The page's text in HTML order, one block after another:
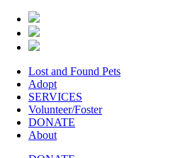
Lost and Found Pets
Adopt
SERVICES
Volunteer/Foster
DONATE
About